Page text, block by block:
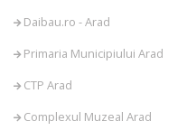
Daibau.ro - Arad
Primaria Municipiului Arad
CTP Arad
Complexul Muzeal Arad